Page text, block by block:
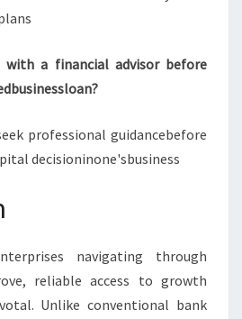
with a financial advisor before
professional guidancebefore
decisioninone'sbusiness
navigating through
reliable access to growth
Unlike conventional bank